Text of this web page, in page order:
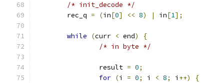
/* init_decode */
	rec_q
= (in[0] << 8) | in[1];
while (curr < end)
{
/* in byte */
		result
= 0;
for (i = 0; i < 8; i ++)
{